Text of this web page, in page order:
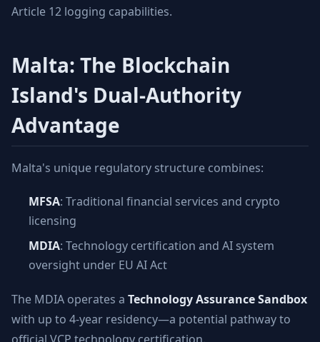
Article 12 logging capabilities.
Malta: The Blockchain
Island's Dual-Authority
Advantage
Malta's unique regulatory structure combines:
MFSA: Traditional financial services and crypto
licensing
MDIA: Technology certification and AI system
oversight under EU AI Act
The MDIA operates a Technology Assurance Sandbox
with up to 4-year residency—a potential pathway to